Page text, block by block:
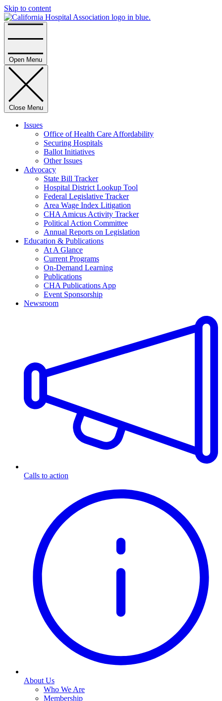
Skip to content
Open Menu
Close Menu
Issues
Office of Health Care Affordability
Securing Hospitals
Ballot Initiatives
Other Issues
Advocacy
State Bill Tracker
Hospital District Lookup Tool
Federal Legislative Tracker
Area Wage Index Litigation
CHA Amicus Activity Tracker
Political Action Committee
Annual Reports on Legislation
Education & Publications
At A Glance
Current Programs
On-Demand Learning
Publications
CHA Publications App
Event Sponsorship
Newsroom
Calls to action
About Us
Who We Are
Membership